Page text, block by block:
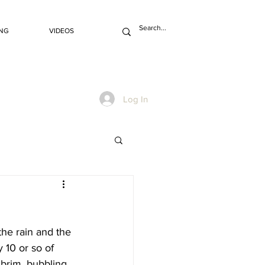
VIDEOS
Log In
rain and the
10 or so of